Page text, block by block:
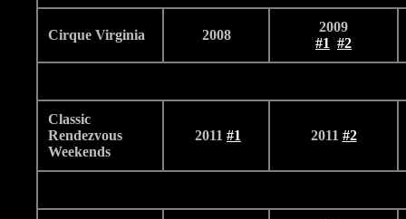
Cirque Virginia 2008
2009
#1 #2
Classic
Rendezvous
Weekends
2011 #1 2011 #2